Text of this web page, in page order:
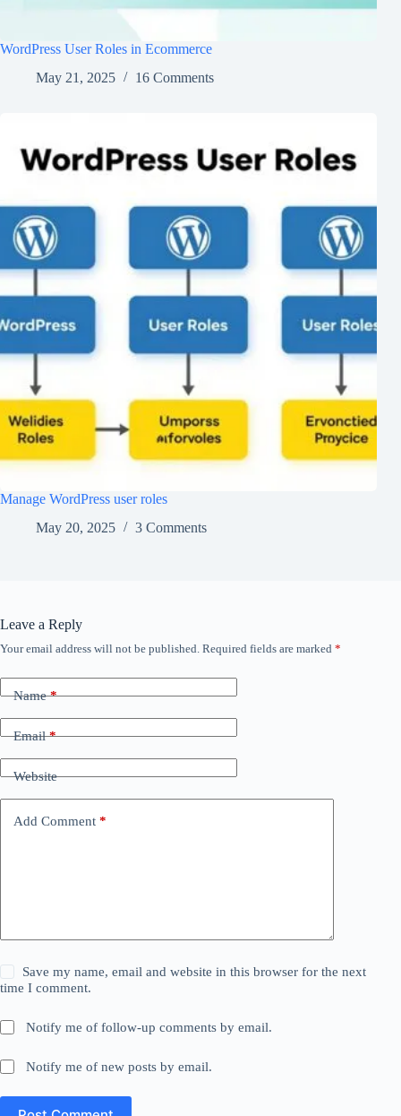
WordPress User Roles in Ecommerce
May 21, 2025
16 Comments
Manage WordPress user roles
May 20, 2025
3 Comments
Leave a Reply
Your email address will not be published. Required fields are marked *
Name*
Email*
Website
Add Comment *
Save my name, email and website in this browser for the next
time I comment.
Notify me of follow-up comments by email.
Notify me of new posts by email.